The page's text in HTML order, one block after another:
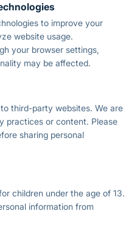
to improve your
website usage.
your browser settings,
may be affected.
third-party websites. We are
practices or content. Please
sharing personal
children under the age of 13.
information from